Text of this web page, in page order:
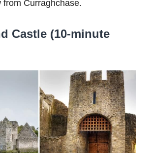
from Curraghchase.
Castle (10-minute